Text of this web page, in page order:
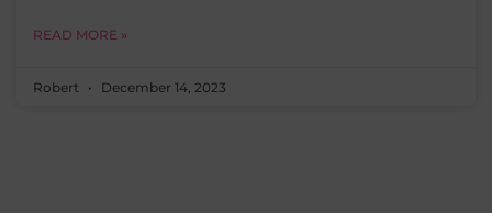
READ MORE »
Robert December 14, 2023